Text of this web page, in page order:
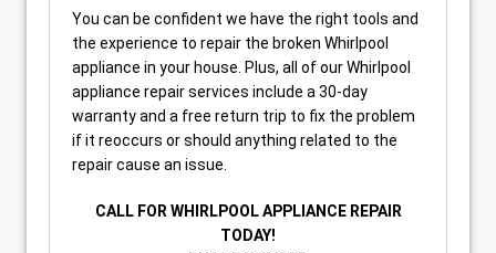
You can be confident we have the right tools and
the experience to repair the broken Whirlpool
appliance in your house. Plus, all of our Whirlpool
appliance repair services include a 30-day
warranty and a free return trip to fix the problem
if it reoccurs or should anything related to the
repair cause an issue.
CALL FOR WHIRLPOOL APPLIANCE REPAIR
TODAY!